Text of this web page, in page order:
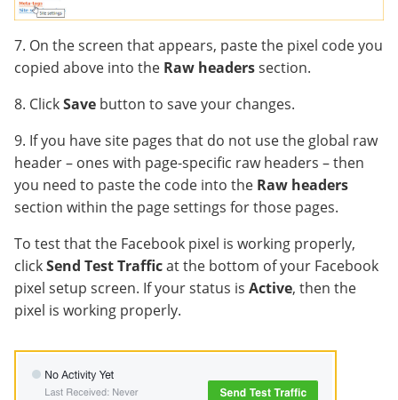
7. On the screen that appears, paste the pixel code you
copied above into the Raw headerssection.
8. ClickSave button to save your changes.
9. If you have site pages that do not use the global raw
header – ones with page-specific raw headers – then
you need to paste the code into the Raw headers
section within the page settings for those pages.
To test that the Facebook pixel is working properly,
clickSend Test Trafficat the bottom of your Facebook
pixel setup screen. If your status is Active, then the
pixel is working properly.